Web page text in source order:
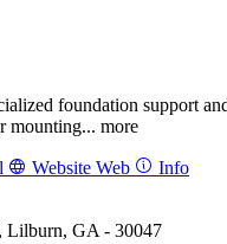
foundation support
mounting... more
Website Web Info
Lilburn, GA - 30047